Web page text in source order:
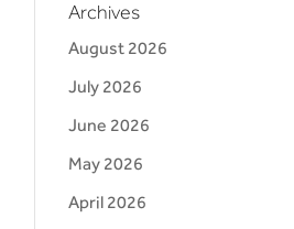
Archives
August 2026
July 2026
June 2026
May 2026
April 2026